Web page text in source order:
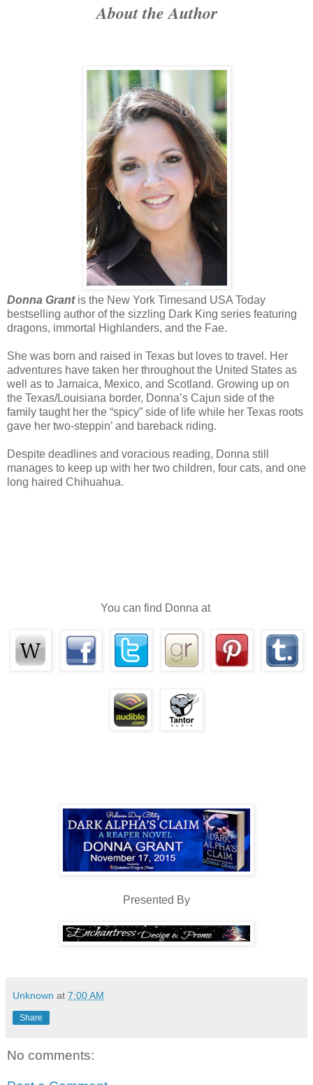
The woman looked at her watch. “With just a few minutes to
Jordyn was taken aback at the woman. She was pretty with
eyes. Not at all what she expected with such a bitchy voice from
got from the back of her in her prim button-down, cardigan, and
“Here,” she said, handing the card over to Jordyn to sign out
Once she filled it out, Jordyn pulled the book into her arms.
“You have two weeks. The book will need to be returned
met Jorydn’s gaze.
“Yep.” Jordyn turned her back on the woman and rolled her
Had she been able to find the book online, she wouldn’t
librarian from Hell. If the book held as much information as Jordyn
to have to widen her search for it, because a book like it
city’s, where no one would check it out.
Jordyn fought the urge to open the book as she walked
By the time she reached the bottom, her will crumpled. She
through pages in a heartbeat.
to get home and begin making notes.
With her stomach rumbling again, Jordyn turned to find
she’d ever seen. Her reaction to him was instantaneous, earth-
He was mouth-wateringly gorgeous, heart-stoppingly
hair was wavy and full. Her fingers itched to run through the locks
His beautiful face was lean and hard, with his chiseled jaw
wide, thin lips. His gaze was direct, intense. Relentless.
jeans were slung low on his narrow hips with black boots
“It is,” she finally answered when she looked back up into his
“Fae, huh?” He glanced down at the page before his silver
His gaze was molten, holding her still and making her
yearning to have his lips on hers made her heart skip a beat and her
That’s when she registered the Irish accent. “Research.”
About the Author
Donna Grantis the New York Timesand USA Today
bestselling author of the sizzling Dark King series featuring
dragons, immortal Highlanders, and the Fae.
She was born and raised in Texas but loves to travel. Her
adventures have taken her throughout the United States as
well as to Jamaica, Mexico, and Scotland. Growing up on
the Texas/Louisiana border, Donna’s Cajun side of the
family taught her the “spicy” side of life while her Texas roots
gave her two-steppin’ and bareback riding.
Despite deadlines and voracious reading, Donna still
manages to keep up with her two children, four cats, and one
long haired Chihuahua.
You can find Donna at
Presented By
Unknown at 7:00 AM
Share
No comments: